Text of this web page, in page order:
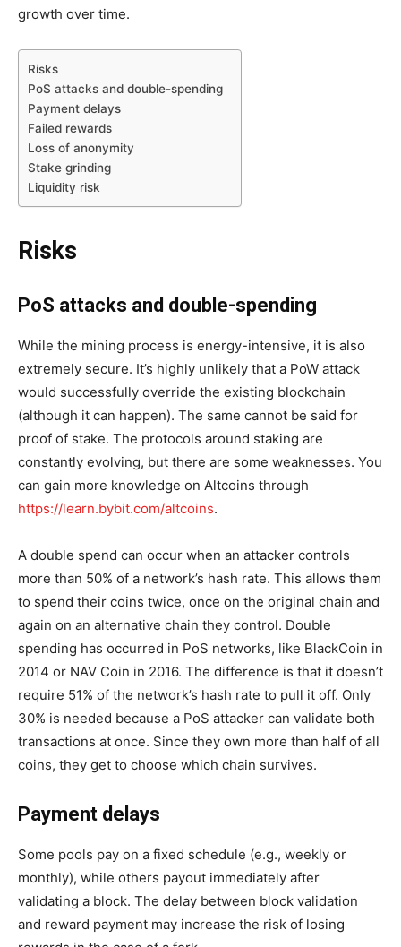
growth over time.
Risks
PoS attacks and double-spending
Payment delays
Failed rewards
Loss of anonymity
Stake grinding
Liquidity risk
Risks
PoS attacks and double-spending
While the mining process is energy-intensive, it is also
extremely secure. It’s highly unlikely that a PoW attack
would successfully override the existing blockchain
(although it can happen). The same cannot be said for
proof of stake. The protocols around staking are
constantly evolving, but there are some weaknesses. You
can gain more knowledge on Altcoins through
https://learn.bybit.com/altcoins.
A double spend can occur when an attacker controls
more than 50% of a network’s hash rate. This allows them
to spend their coins twice, once on the original chain and
again on an alternative chain they control. Double
spending has occurred in PoS networks, like BlackCoin in
2014 or NAV Coin in 2016. The difference is that it doesn’t
require 51% of the network’s hash rate to pull it off. Only
30% is needed because a PoS attacker can validate both
transactions at once. Since they own more than half of all
coins, they get to choose which chain survives.
Payment delays
Some pools pay on a fixed schedule (e.g., weekly or
monthly), while others payout immediately after
validating a block. The delay between block validation
and reward payment may increase the risk of losing